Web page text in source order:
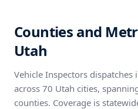
Counties and
Utah
Vehicle Inspectors
across 70 Utah cities,
counties. Coverage is